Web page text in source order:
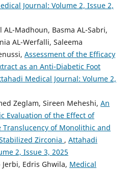
Journal: Volume 2, Issue 2,
Madhoun, Basma AL-Sabri,
AL-Werfalli, Saleema
Assessment of the Efficacy
as an Anti-Diabetic Foot
Medical Journal: Volume 2,
Zeglam, Sireen Meheshi, An
Evaluation of the Effect of
Translucency of Monolithic and
Zirconia , Attahadi
2, Issue 3, 2025
Edris Ghwila, Medical